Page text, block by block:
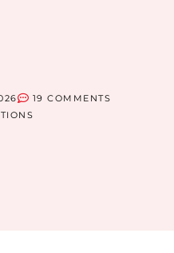
19 COMMENTS